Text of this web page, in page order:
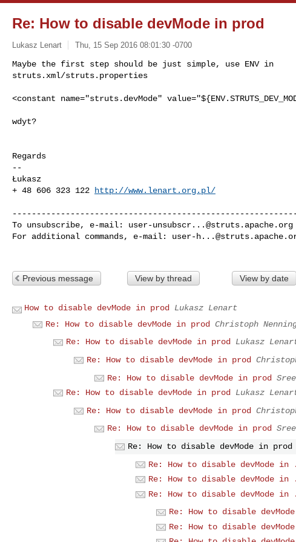
Re: How to disable devMode in prod
Lukasz Lenart Thu, 15 Sep 2016 08:01:30 -0700
Maybe the first step should be just simple, use ENV in
struts.xml/struts.properties
<constant name="struts.devMode"
wdyt?
Regards
--
Łukasz
+ 48 606 323 122
http://www.lenart.org.pl/
To unsubscribe, e-mail: user-unsubscr...@struts.apache.org
For additional commands, e-mail: user-
Previous message View by thread View by date
How to disable devMode in prod
Lukasz Lenart
Re: How to disable devMode in prod
Christoph
Re: How to disable devMode in prod Lukasz
Re: How to disable devMode in prod
Re: How to disable devMode in prod
Re: How to disable devMode in prod
Lukasz
Re: How to disable devMode in prod
Re: How to disable devMode in prod
Re: How to disable devMode in prod
Re: How to disable devMode
Re: How to disable devMode
Re: How to disable devMode
Re: How to disable
Re: How to disable